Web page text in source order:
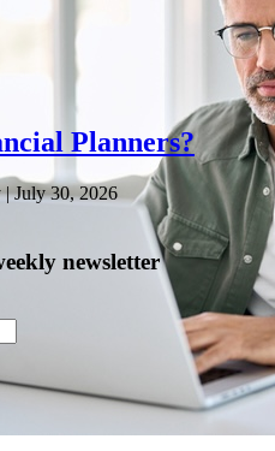
Planners?
| July 30, 2026
newsletter